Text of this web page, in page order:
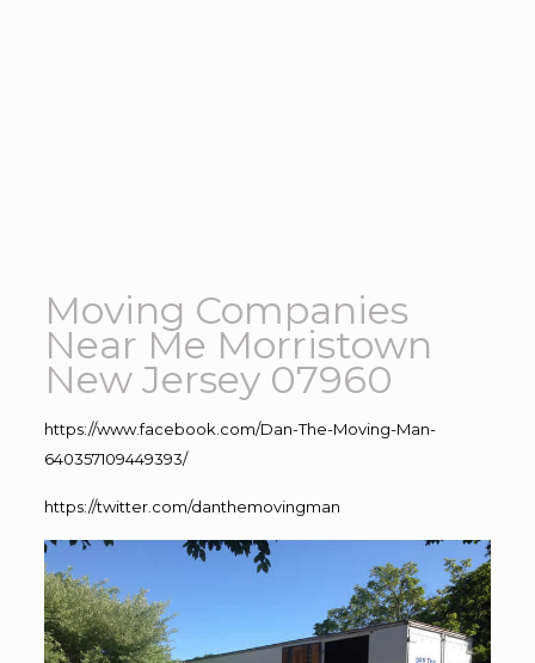
Moving Companies
Near Me Morristown
New Jersey 07960
https://www.facebook.com/Dan-The-Moving-Man-
640357109449393/
https://twitter.com/danthemovingman